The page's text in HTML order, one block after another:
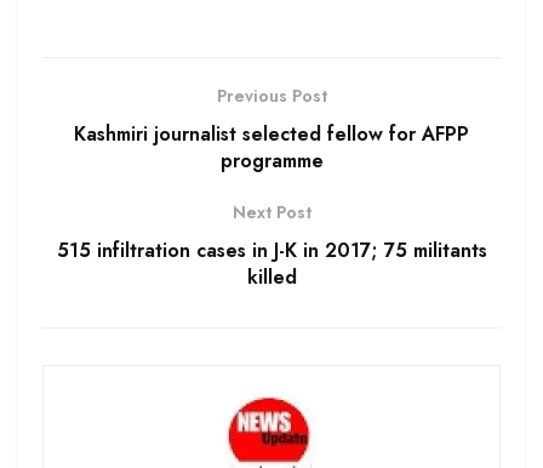
Previous Post
Kashmiri journalist selected fellow for AFPP
programme
Next Post
515 infiltration cases in J-K in 2017; 75 militants
killed